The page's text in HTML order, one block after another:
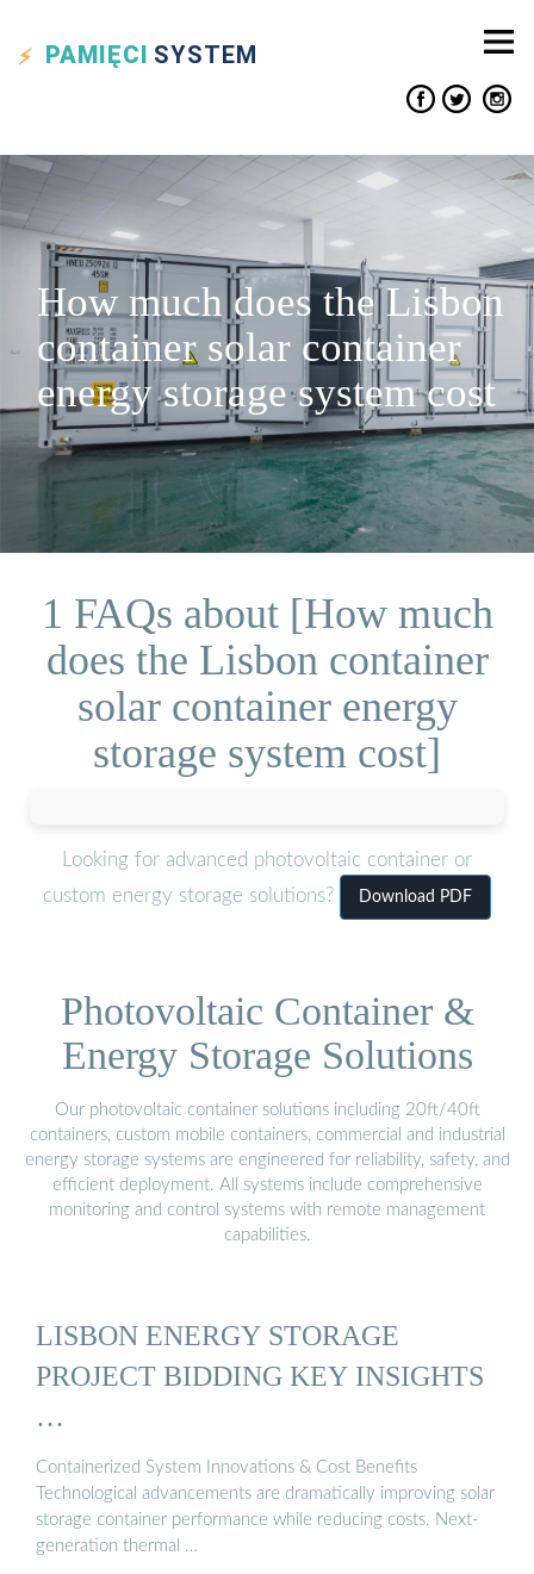
PAMIĘCI SYSTEM
How much does the Lisbon
container solar container
energy storage system cost
1 FAQs about [How much
does the Lisbon container
solar container energy
storage system cost]
Looking for advanced photovoltaic container or
custom energy storage solutions?
Download PDF
Photovoltaic Container &
Energy Storage Solutions
Our photovoltaic container solutions including 20ft/40ft
containers, custom mobile containers, commercial and industrial
energy storage systems are engineered for reliability, safety, and
efficient deployment. All systems include comprehensive
monitoring and control systems with remote management
capabilities.
LISBON ENERGY STORAGE
PROJECT BIDDING KEY INSIGHTS
…
Containerized System Innovations & Cost Benefits
Technological advancements are dramatically improving solar
storage container performance while reducing costs. Next-
generation thermal …